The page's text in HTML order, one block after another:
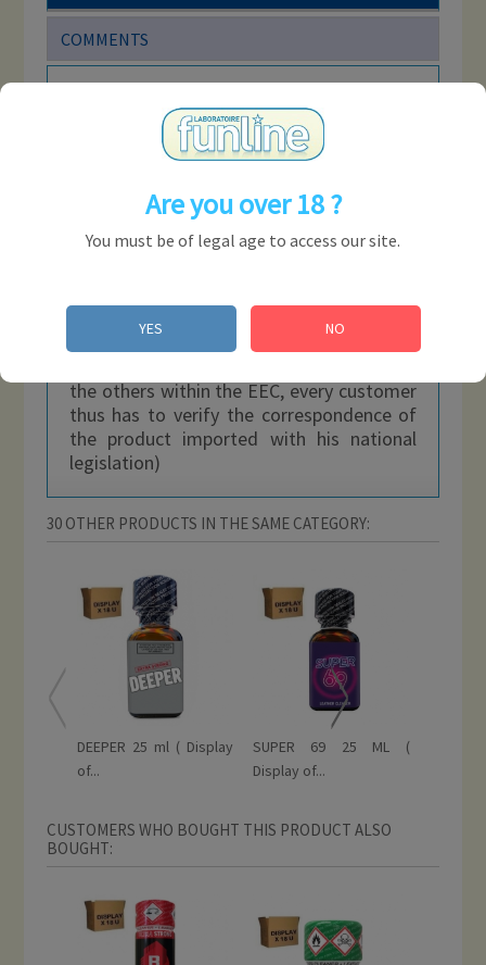
Are you over 18 ?
You must be of legal age to access our site.
YES NO
COMMENTS
Rise Up brand has arrived to help you
satisfy all your desires! This incredible 24
intense, powerful and long-lasting formula
with an unrivaled aroma.
Composition: nitrite of amyl
Boxes of 18 units
(Be careful, certain products can be freely
the others within the EEC, every customer
thus has to verify the correspondence of
the product imported with his national
legislation)
30 OTHER PRODUCTS IN THE SAME CATEGORY:
DEEPER 25 ml ( Display
of...
SUPER 69 25 ML (
Display of...
CUSTOMERS WHO BOUGHT THIS PRODUCT ALSO
BOUGHT: